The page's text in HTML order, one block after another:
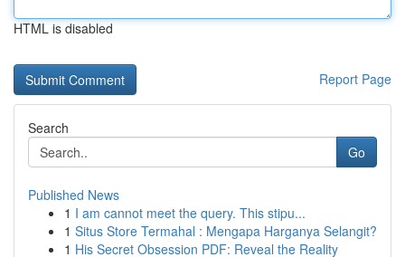
HTML is disabled
Report Page
Search
Go
Published News
1 I am cannot meet the query. This stipu...
1 Situs Store Termahal : Mengapa Harganya Selangit?
1 His Secret Obsession PDF: Reveal the Reality